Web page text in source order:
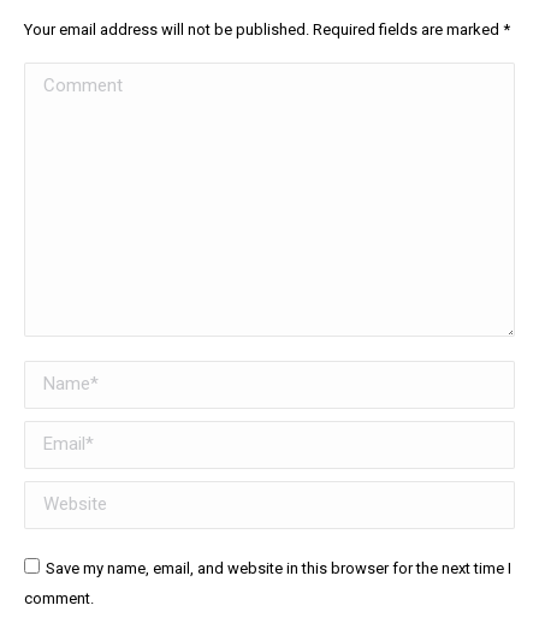
Your email address will not be published. Required fields are marked *
Comment
Name *
Email *
Website
Save my name, email, and website in this browser for the next time I
comment.